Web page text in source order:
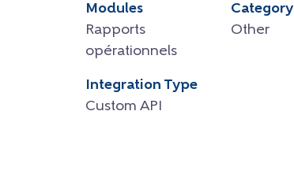
Modules
Rapports
opérationnels
Category
Other
Integration Type
Custom API